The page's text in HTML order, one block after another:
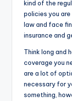
kind of the
policies you are
law and face
insurance and
Think long and
coverage you
are a lot of
necessary for
something,